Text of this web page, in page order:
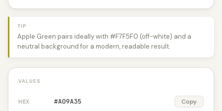
TIP
Apple Green pairs ideally with #F7F5F0 (off-white) and a
neutral background for a modern, readable result.
VALUES
HEX #A09A35 Copy